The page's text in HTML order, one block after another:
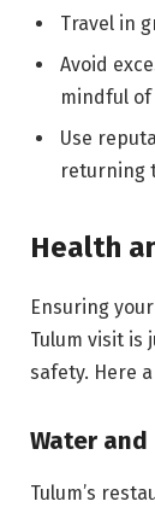
Travel in
Avoid
mindful
Use
returning
Health
Ensuring
Tulum visit is
safety. Here
Water
Tulum’s